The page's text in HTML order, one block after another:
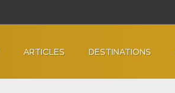
ARTICLES DESTINATIONS